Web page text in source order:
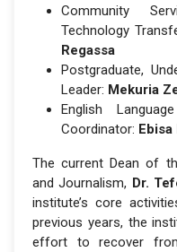
Community
Technology
Regassa
Postgraduate,
Leader: Mekuria
English
Coordinator:
The current Dean of
and Journalism, Dr.
institute’s core
previous years, the
effort to recover